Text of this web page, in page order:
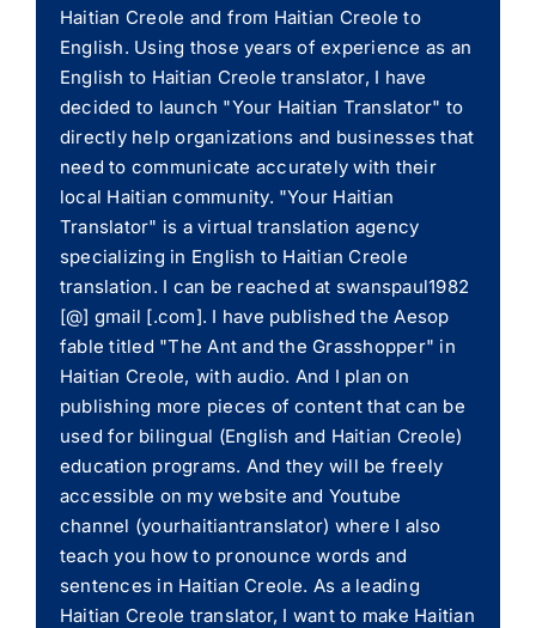
Haitian Creole and from Haitian Creole to
English. Using those years of experience as an
English to Haitian Creole translator, I have
decided to launch "Your Haitian Translator" to
directly help organizations and businesses that
need to communicate accurately with their
local Haitian community. "Your Haitian
Translator" is a virtual translation agency
specializing in English to Haitian Creole
translation. I can be reached at swanspaul1982
[@] gmail [.com]. I have published the Aesop
fable titled "The Ant and the Grasshopper" in
Haitian Creole, with audio. And I plan on
publishing more pieces of content that can be
used for bilingual (English and Haitian Creole)
education programs. And they will be freely
accessible on my website and Youtube
channel (yourhaitiantranslator) where I also
teach you how to pronounce words and
sentences in Haitian Creole. As a leading
Haitian Creole translator, I want to make Haitian